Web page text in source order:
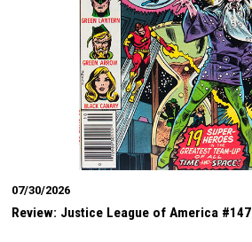
07/30/2026
Review: Justice League of America #147